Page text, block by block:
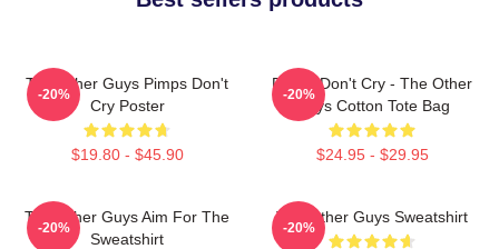
The Other Guys Pimps Don't
Cry Poster
$19.80 - $45.90
-20%
Pimps Don't Cry - The Other
Guys Cotton Tote Bag
$24.95 - $29.95
-20%
The Other Guys Aim For The
Sweatshirt
-20%
The Other Guys Sweatshirt
-20%